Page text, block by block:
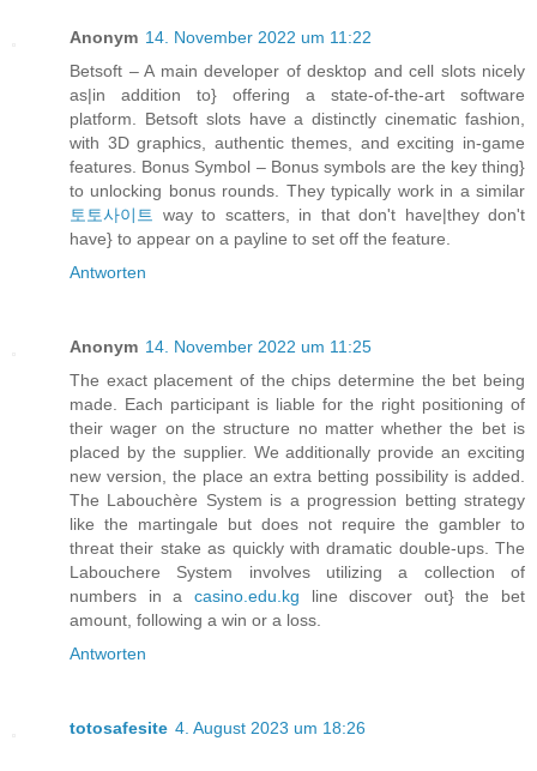
Anonym 14. November 2022 um 11:22
Betsoft – A main developer of desktop and cell slots nicely
as|in addition to} offering a state-of-the-art software
platform. Betsoft slots have a distinctly cinematic fashion,
with 3D graphics, authentic themes, and exciting in-game
features. Bonus Symbol – Bonus symbols are the key thing}
to unlocking bonus rounds. They typically work in a similar
토토사이트
way to scatters, in that don't have|they don't
have} to appear on a payline to set off the feature.
Antworten
Anonym 14. November 2022 um 11:25
The exact placement of the chips determine the bet being
made. Each participant is liable for the right positioning of
their wager on the structure no matter whether the bet is
placed by the supplier. We additionally provide an exciting
new version, the place an extra betting possibility is added.
The Labouchère System is a progression betting strategy
like the martingale but does not require the gambler to
threat their stake as quickly with dramatic double-ups. The
Labouchere System involves utilizing a collection of
numbers in a casino.edu.kg line discover out} the bet
amount, following a win or a loss.
Antworten
totosafesite 4. August 2023 um 18:26